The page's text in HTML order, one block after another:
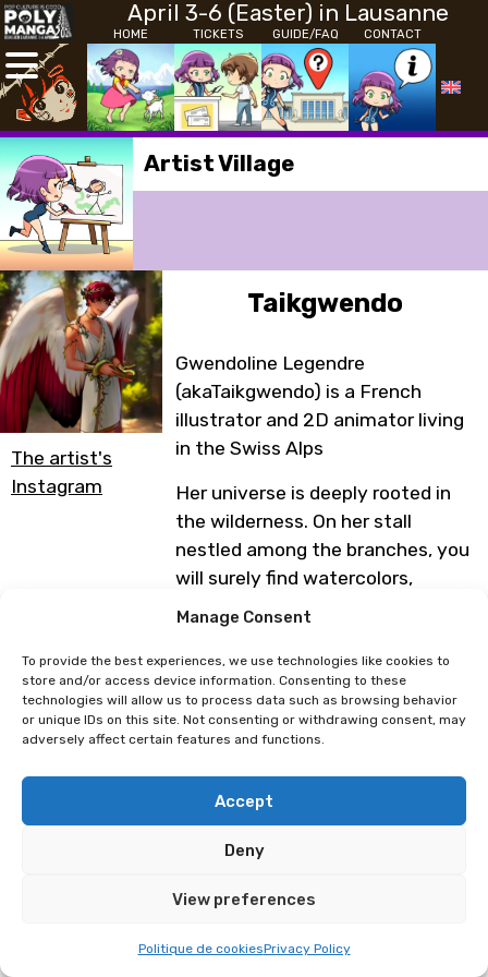
Manage Consent
To provide the best experiences, we use technologies like cookies to
store and/or access device information. Consenting to these
technologies will allow us to process data such as browsing behavior
or unique IDs on this site. Not consenting or withdrawing consent, may
adversely affect certain features and functions.
Accept
Deny
View preferences
Politique de cookiesPrivacy Policy
April 3-6 (Easter) in Lausanne
HOME TICKETS GUIDE/FAQ CONTACT
Artist Village
The artist's
Instagram
Taikgwendo
Gwendoline Legendre
(akaTaikgwendo) is a French
illustrator and 2D animator living
in the Swiss Alps
Her universe is deeply rooted in
the wilderness. On her stall
nestled among the branches, you
will surely find watercolors,
gouache paintings, and digital
and mythological creatures from
Europe and Asia.
You will also find necklaces,
rings, all of which containing dried
leaves and wild flowers that have
been hand-picked and preserved